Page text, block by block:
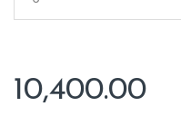
10,400.00